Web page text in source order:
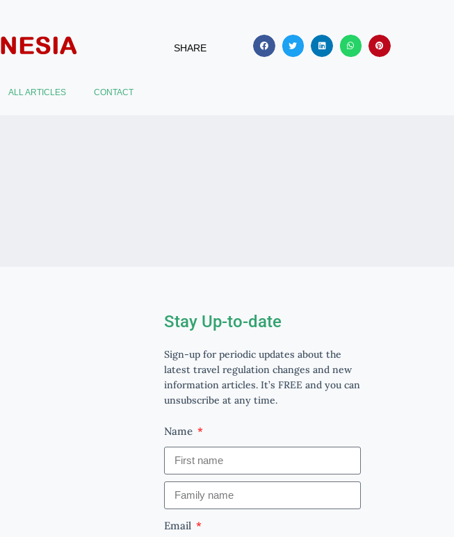
SHARE
ALL ARTICLES CONTACT
Stay Up-to-date
Sign-up for periodic updates about the
latest travel regulation changes and new
information articles. It’s FREE and you can
unsubscribe at any time.
Name
Email